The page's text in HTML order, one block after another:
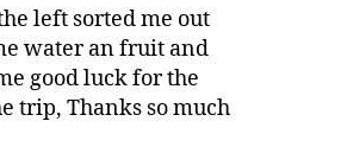
left sorted me out
water an fruit and
good luck for the
trip, Thanks so much